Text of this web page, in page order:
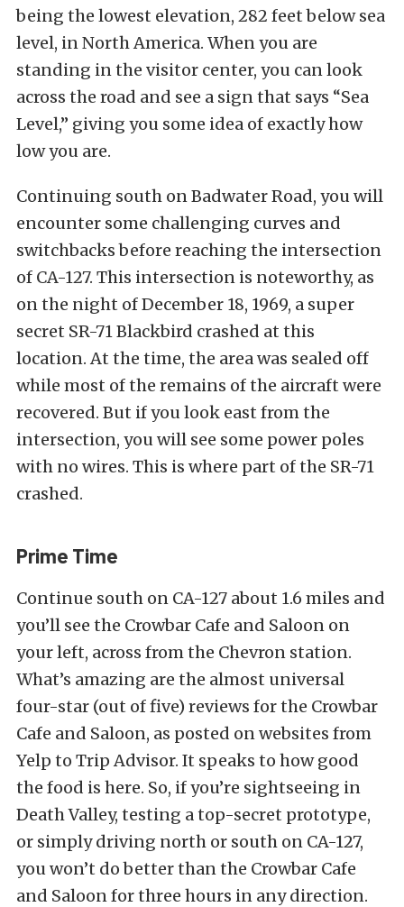
being the lowest elevation, 282 feet below sea
level, in North America. When you are
standing in the visitor center, you can look
across the road and see a sign that says “Sea
Level,” giving you some idea of exactly how
low you are.
Continuing south on Badwater Road, you will
encounter some challenging curves and
switchbacks before reaching the intersection
of CA-127. This intersection is noteworthy, as
on the night of December 18, 1969, a super
secret SR-71 Blackbird crashed at this
location. At the time, the area was sealed off
while most of the remains of the aircraft were
recovered. But if you look east from the
intersection, you will see some power poles
with no wires. This is where part of the SR-71
crashed.
Prime Time
Continue south on CA-127 about 1.6 miles and
you’ll see the Crowbar Cafe and Saloon on
your left, across from the Chevron station.
What’s amazing are the almost universal
four-star (out of five) reviews for the Crowbar
Cafe and Saloon, as posted on websites from
Yelp to Trip Advisor. It speaks to how good
the food is here. So, if you’re sightseeing in
Death Valley, testing a top-secret prototype,
or simply driving north or south on CA-127,
you won’t do better than the Crowbar Cafe
and Saloon for three hours in any direction.